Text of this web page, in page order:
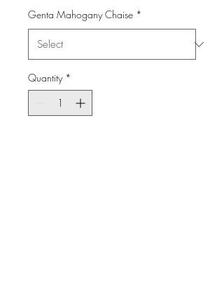
Genta Mahogany Chaise *
Quantity *